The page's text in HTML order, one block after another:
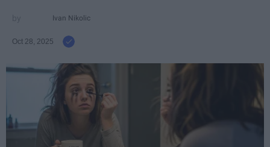
Ivan Nikolic
Oct 28, 2025